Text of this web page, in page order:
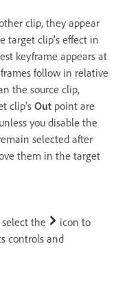
clip, they appear
target clip’s effect in
keyframe appears at
follow in relative
the source clip,
clip’sOut point are
you disable the
selected after
them in the target
select the
icon to
controls and